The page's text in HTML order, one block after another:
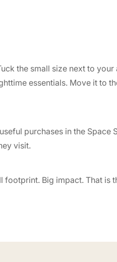
the small size next to
essentials. Move it to
purchases in the Space
visit.
Big impact. That is